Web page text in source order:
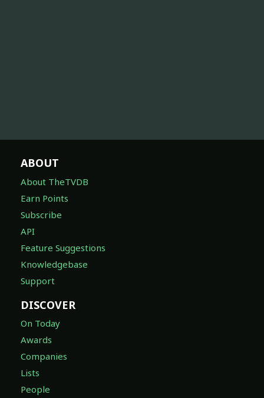
ABOUT
About TheTVDB
Earn Points
Subscribe
API
Feature Suggestions
Knowledgebase
Support
DISCOVER
On Today
Awards
Companies
Lists
People